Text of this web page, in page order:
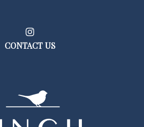
CONTACT US